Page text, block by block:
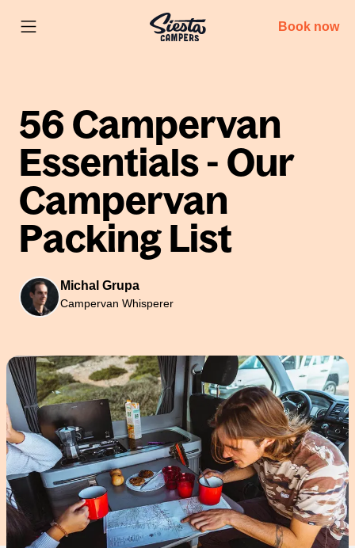
Book now
56 Campervan
Essentials - Our
Campervan
Packing List
Michal Grupa
Campervan Whisperer